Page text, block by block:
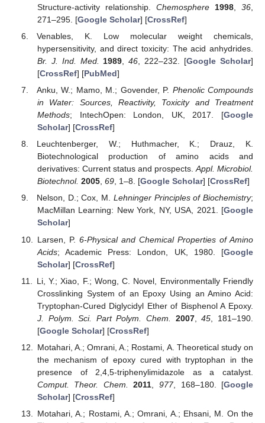
Structure-activity relationship. Chemosphere 1998,36
271–295. [Google Scholar] [CrossRef]
Venables, K. Low molecular weight chemicals,
hypersensitivity, and direct toxicity: The acid anhydrides.
Br. J. Ind. Med.
1989 ,46 , 222–232. [Google Scholar]
[CrossRef] [PubMed]
Anku, W.; Mamo, M.; Govender, P. Phenolic Compounds
in Water: Sources, Reactivity, Toxicity and Treatment
Methods; IntechOpen: London, UK, 2017. [Google
Scholar] [CrossRef]
Leuchtenberger, W.; Huthmacher, K.; Drauz, K.
Biotechnological production of amino acids and
derivatives: Current status and prospects.Appl. Microbiol.
Biotechnol. 2005, 69, 1–8. [Google Scholar] [CrossRef]
Nelson, D.; Cox, M. Lehninger Principles of Biochemistry;
MacMillan Learning: New York, NY, USA, 2021. [Google
Scholar]
Larsen, P. 6-Physical and Chemical Properties of Amino
Acids; Academic Press: London, UK, 1980. [Google
Scholar] [CrossRef]
Li, Y.; Xiao, F.; Wong, C. Novel, Environmentally Friendly
Crosslinking System of an Epoxy Using an Amino Acid:
Tryptophan-Cured Diglycidyl Ether of Bisphenol A Epoxy.
J. Polym. Sci. Part Polym. Chem.
2007,45 , 181–190.
[Google Scholar] [CrossRef]
Motahari, A.; Omrani, A.; Rostami, A. Theoretical study on
the mechanism of epoxy cured with tryptophan in the
presence of 2,4,5-triphenylimidazole as a catalyst.
Comput. Theor. Chem.
2011 977, 168–180. [Google
Scholar] [CrossRef]
Motahari, A.; Rostami, A.; Omrani, A.; Ehsani, M. On the